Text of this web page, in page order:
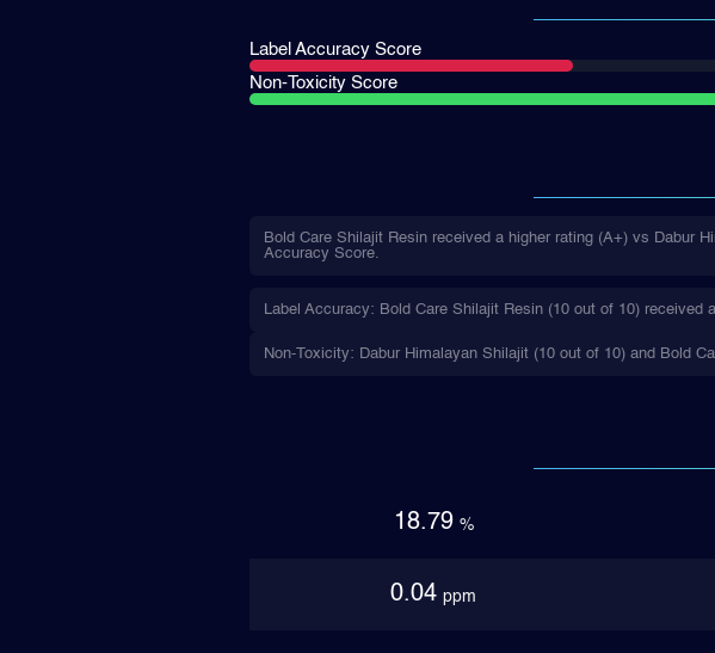
Label Accuracy Score
Non-Toxicity Score
Bold Care Shilajit Resin received a higher rating (A+) vs Dabur
Accuracy Score.
Label Accuracy: Bold Care Shilajit Resin (10 out of 10)
Non-Toxicity: Dabur Himalayan Shilajit (10 out of 10) and Bold
18.79 %
0.04 ppm